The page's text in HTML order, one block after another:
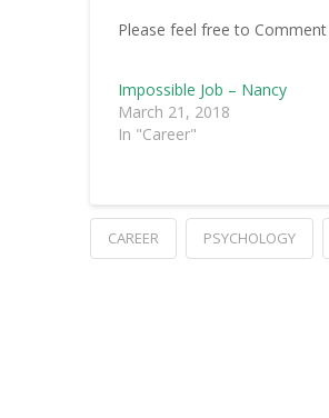
Please feel free to
Impossible Job – Nancy
March 21, 2018
In "Career"
CAREER PSYCHOLOGY